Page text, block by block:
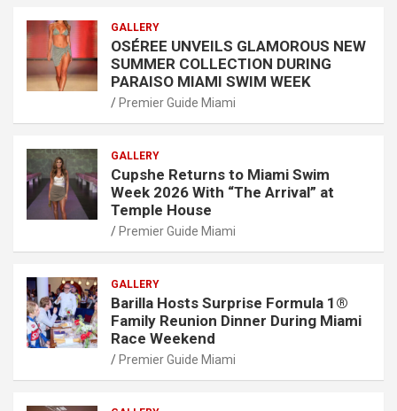
GALLERY
OSÉREE UNVEILS GLAMOROUS NEW
SUMMER COLLECTION DURING
PARAISO MIAMI SWIM WEEK
Premier Guide Miami
GALLERY
Cupshe Returns to Miami Swim
Week 2026 With “The Arrival” at
Temple House
Premier Guide Miami
GALLERY
Barilla Hosts Surprise Formula 1®
Family Reunion Dinner During Miami
Race Weekend
Premier Guide Miami